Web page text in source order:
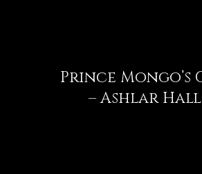
Prince Mongo’s
– Ashlar Hall